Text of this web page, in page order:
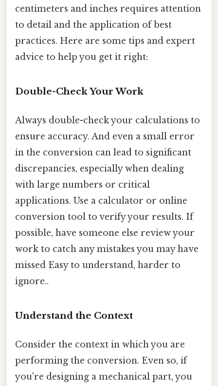
centimeters and inches requires attention
to detail and the application of best
practices. Here are some tips and expert
advice to help you get it right:
Double-Check Your Work
Always double-check your calculations to
ensure accuracy. And even a small error
in the conversion can lead to significant
discrepancies, especially when dealing
with large numbers or critical
applications. Use a calculator or online
conversion tool to verify your results. If
possible, have someone else review your
work to catch any mistakes you may have
missed Easy to understand, harder to
ignore..
Understand the Context
Consider the context in which you are
performing the conversion. Even so, if
you're designing a mechanical part, you